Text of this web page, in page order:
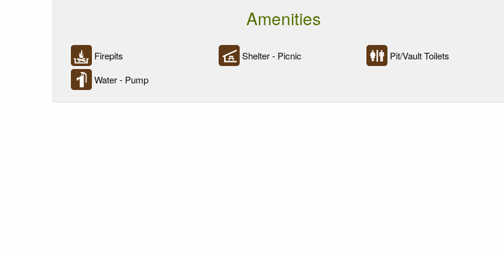
Amenities
Firepits Shelter - Picnic
Pit/Vault Toilets
Water - Pump